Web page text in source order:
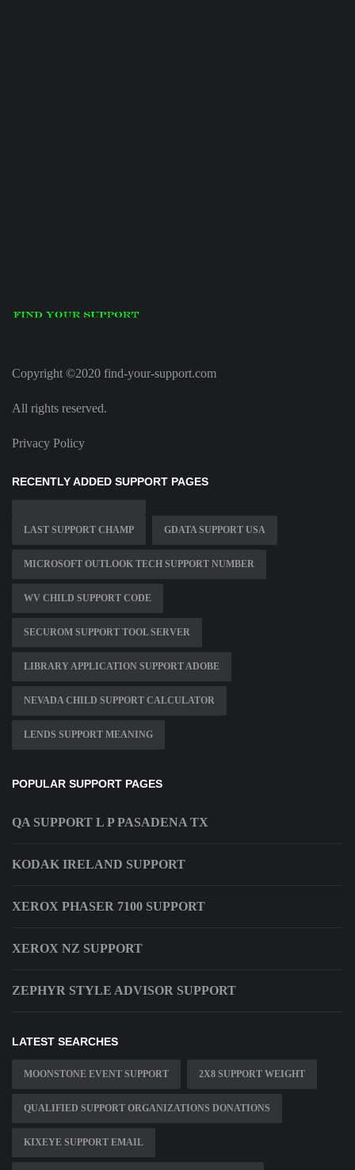
Copyright ©2020 find-your-support.com
All rights reserved.
Privacy Policy
RECENTLY ADDED SUPPORT PAGES
LAST SUPPORT CHAMP GDATA SUPPORT USA
MICROSOFT OUTLOOK TECH SUPPORT NUMBER
WV CHILD SUPPORT CODE
SECUROM SUPPORT TOOL SERVER
LIBRARY APPLICATION SUPPORT ADOBE
NEVADA CHILD SUPPORT CALCULATOR
LENDS SUPPORT MEANING
POPULAR SUPPORT PAGES
QA SUPPORT L P PASADENA TX
KODAK IRELAND SUPPORT
XEROX PHASER 7100 SUPPORT
XEROX NZ SUPPORT
ZEPHYR STYLE ADVISOR SUPPORT
LATEST SEARCHES
MOONSTONE EVENT SUPPORT 2X8 SUPPORT WEIGHT
QUALIFIED SUPPORT ORGANIZATIONS DONATIONS
KIXEYE SUPPORT EMAIL